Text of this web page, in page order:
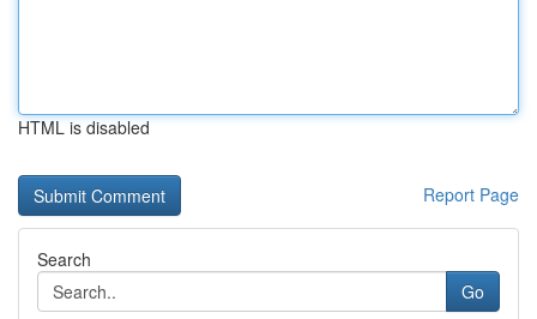
HTML is disabled
Report Page
Search
Go